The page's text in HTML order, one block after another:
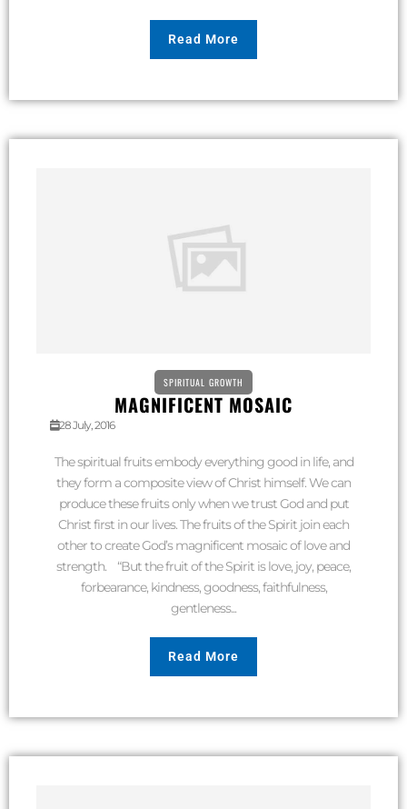
Read More
SPIRITUAL GROWTH
MAGNIFICENT MOSAIC
28 July, 2016
The spiritual fruits embody everything good in life, and
they form a composite view of Christ himself. We can
produce these fruits only when we trust God and put
Christ first in our lives. The fruits of the Spirit join each
other to create God’s magnificent mosaic of love and
strength. “But the fruit of the Spirit is love, joy, peace,
forbearance, kindness, goodness, faithfulness,
gentleness...
Read More